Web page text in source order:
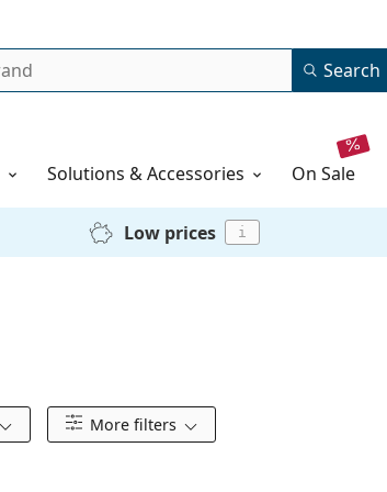
Search
Solutions & Accessories on sale
Low prices i
More filters